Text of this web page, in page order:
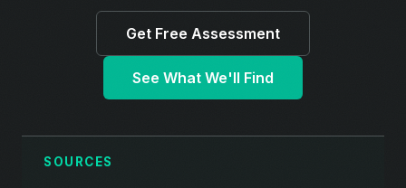
Get Free Assessment
See What We'll Find
SOURCES